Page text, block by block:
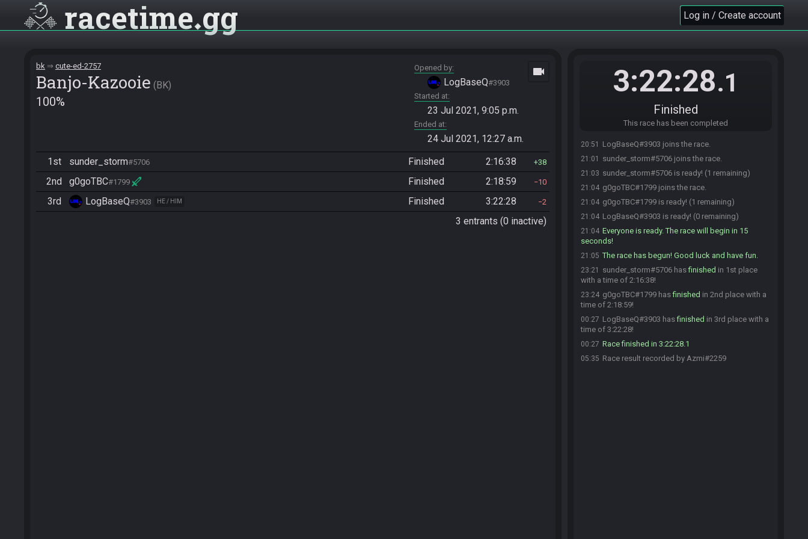
racetime gg Log in / Create account
bk cute-ed-2757
Banjo-Kazooie BK
100%
Opened by
LogBaseQ#3903
Started at
23 Jul 2021, 9:05 p.m.
Ended at
24 Jul 2021, 12:27 a.m.
videocam
1st sunder_storm#5706 Finished 2:16:38 38
2nd g0goTBC#1799 Finished 2:18:59 10
3rd LogBaseQ#3903 HE / HIM Finished 3:22:28 2
3 entrants (0 inactive)
3:22:28.1
Finished
This race has been completed
20:51 LogBaseQ#3903 joins the race.
21:01 sunder_storm#5706 joins the race.
21:03 sunder_storm#5706 is ready! (1 remaining)
21:04 g0goTBC#1799 joins the race.
21:04 g0goTBC#1799 is ready! (1 remaining)
21:04 LogBaseQ#3903 is ready! (0 remaining)
21:04 Everyone is ready. The race will begin in 15
seconds!
21:05 The race has begun! Good luck and have fun.
23:21 sunder_storm#5706 hasfinished in 1st place
with a time of 2:16:38!
23:24 g0goTBC#1799 hasfinished in 2nd place with a
time of 2:18:59!
00:27 LogBaseQ#3903 hasfinished in 3rd place with a
time of 3:22:28!
00:27 Race finished in 3:22:28.1
05:35 Race result recorded by Azmi#2259